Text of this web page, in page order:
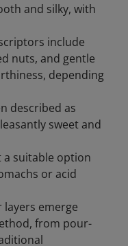
and silky, with
include
nuts, and gentle
depending
described as
sweet and
a suitable option
or acid
emerge
from pour-